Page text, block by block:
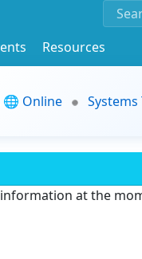
Resources
🌐 Online
at the